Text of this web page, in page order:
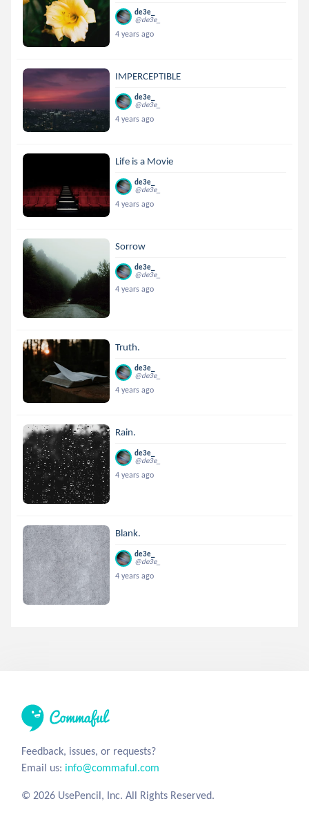
de3e_
@de3e_
4 years ago
IMPERCEPTIBLE
de3e_
@de3e_
4 years ago
Life is a Movie
de3e_
@de3e_
4 years ago
Sorrow
de3e_
@de3e_
4 years ago
Truth.
de3e_
@de3e_
4 years ago
Rain.
de3e_
@de3e_
4 years ago
Blank.
de3e_
@de3e_
4 years ago
Feedback, issues, or requests?
Email us: info@commaful.com
© 2026 UsePencil, Inc. All Rights Reserved.